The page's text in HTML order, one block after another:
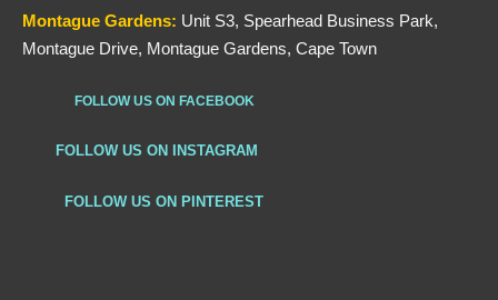
Montague Gardens: Unit S3, Spearhead Business Park,
Montague Drive, Montague Gardens, Cape Town
FOLLOW US ON FACEBOOK
FOLLOW US ON INSTAGRAM
FOLLOW US ON PINTEREST